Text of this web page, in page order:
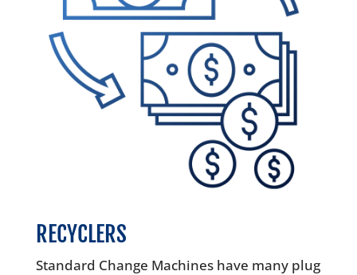
RECYCLERS
Standard Change Machines have many plug